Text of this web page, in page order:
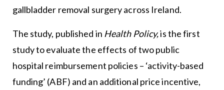
gallbladder removal surgery across Ireland.
The study, published in Health Policy,is the first
study to evaluate the effects of two public
hospital reimbursement policies – ‘activity-based
funding’ (ABF) and an additional price incentive,